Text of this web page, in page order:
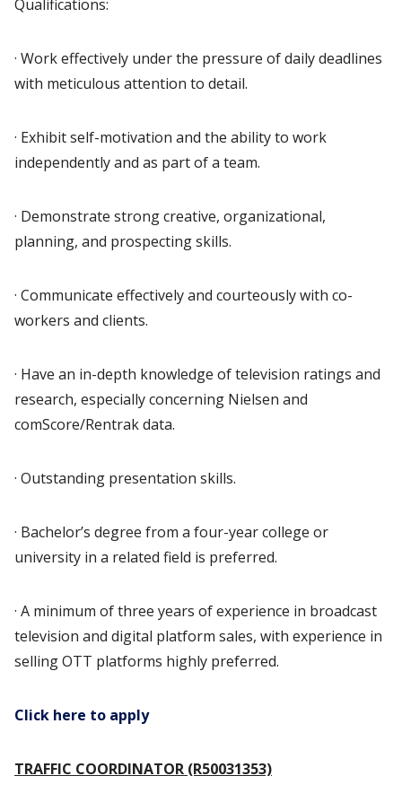
Qualifications:
· Work effectively under the pressure of daily deadlines
with meticulous attention to detail.
· Exhibit self-motivation and the ability to work
independently and as part of a team.
· Demonstrate strong creative, organizational,
planning, and prospecting skills.
· Communicate effectively and courteously with co-
workers and clients.
· Have an in-depth knowledge of television ratings and
research, especially concerning Nielsen and
comScore/Rentrak data.
· Outstanding presentation skills.
· Bachelor’s degree from a four-year college or
university in a related field is preferred.
· A minimum of three years of experience in broadcast
television and digital platform sales, with experience in
selling OTT platforms highly preferred.
Click here to apply
TRAFFIC COORDINATOR (R50031353)